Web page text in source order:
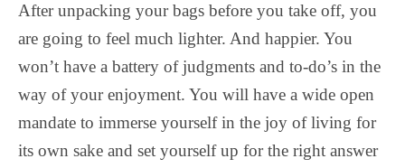
After unpacking your bags before you take off, you
are going to feel much lighter. And happier. You
won’t have a battery of judgments and to-do’s in the
way of your enjoyment. You will have a wide open
mandate to immerse yourself in the joy of living for
its own sake and set yourself up for the right answer